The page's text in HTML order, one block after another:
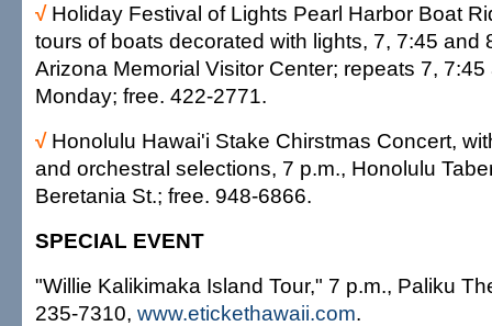
√ Holiday Festival of Lights Pearl Harbor Boat
tours of boats decorated with lights, 7, 7:45 and
Arizona Memorial Visitor Center; repeats 7,
Monday; free. 422-2771.
√ Honolulu Hawai'i Stake Chirstmas Concert,
and orchestral selections, 7 p.m., Honolulu
Beretania St.; free. 948-6866.
SPECIAL EVENT
"Willie Kalikimaka Island Tour," 7 p.m., Paliku
235-7310, www.etickethawaii.com.